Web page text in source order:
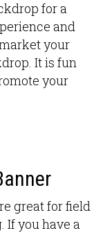
for a
and
your
It is fun
your
great for field
If you have a